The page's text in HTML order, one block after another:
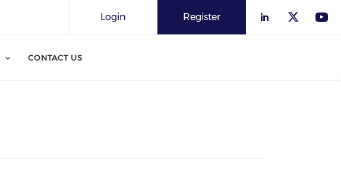
Register
Login
CONTACT US